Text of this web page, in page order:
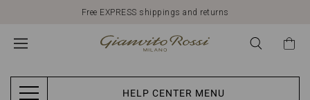
Free EXPRESS shippings and returns
HELP CENTER MENU